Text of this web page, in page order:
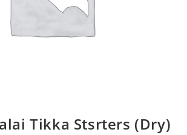
Tikka Stsrters (Dry)